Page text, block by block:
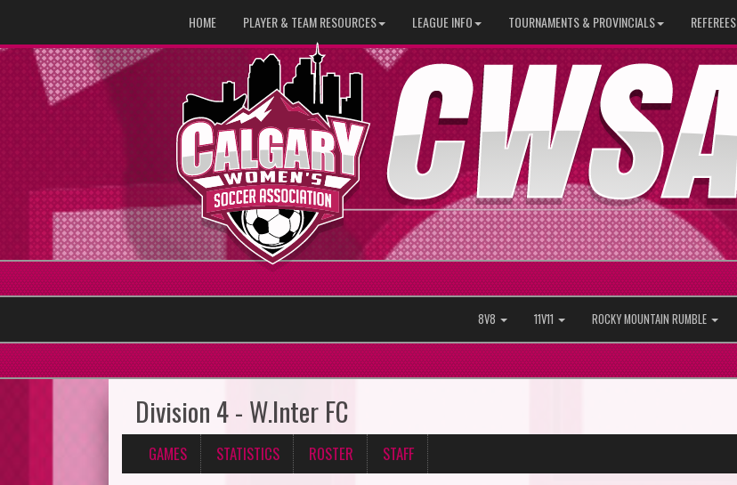
HOME PLAYER & TEAM RESOURCES LEAGUE INFO TOURNAMENTS & PROVINCIALS REFEREES
8V8 11V11 ROCKY MOUNTAIN RUMBLE
Division 4 - W.Inter FC
GAMES STATISTICS ROSTER STAFF